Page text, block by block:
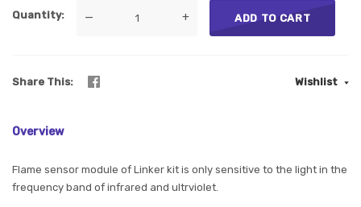
Quantity — + ADD TO CART
Share This Wishlist
Overview
Flame sensor module of Linker kit is only sensitive to the light in the
frequency band of infrared and ultrviolet.